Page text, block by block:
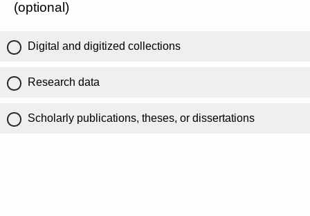
(optional)
Digital and digitized collections
Research data
Scholarly publications, theses, or dissertations